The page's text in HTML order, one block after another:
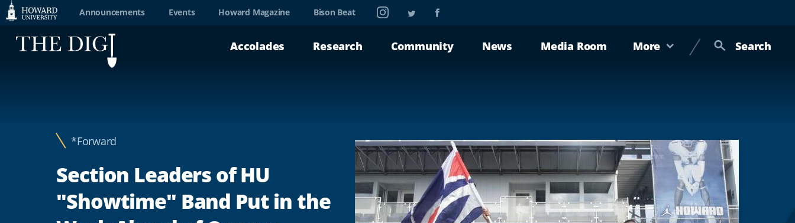
Web
Support
Announcements Events Howard Magazine Bison Beat InstagramTwitterFacebook
Accolades Research Community News Media Room More Search
*Forward
Section Leaders of HU
"Showtime" Band Put in the